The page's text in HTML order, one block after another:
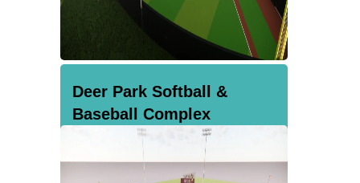
Deer Park Softball &
Baseball Complex